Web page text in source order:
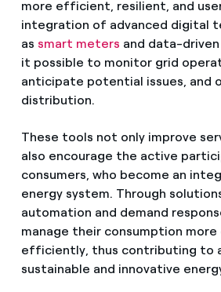
more efficient, resilient, and
integration of advanced digital
as smart meters and data-
it possible to monitor grid
anticipate potential issues, and
distribution.
These tools not only improve
also encourage the active
consumers, who become an
energy system. Through
automation and demand
manage their consumption more
efficiently, thus contributing to
sustainable and innovative